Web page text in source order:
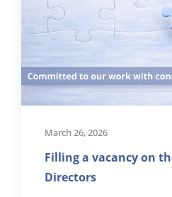
March 26, 2026
Filling a vacancy on
Directors